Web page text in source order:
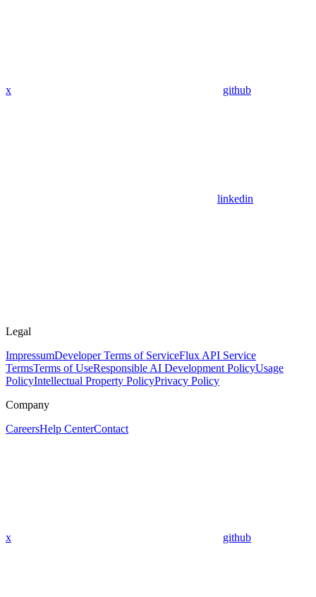
x github
linkedin
Legal
ImpressumDeveloper Terms of ServiceFlux API Service
TermsTerms of UseResponsible AI Development PolicyUsage
PolicyIntellectual Property PolicyPrivacy Policy
Company
CareersHelp CenterContact
x github